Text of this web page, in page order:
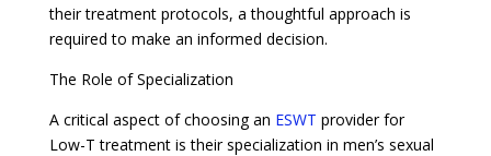
their treatment protocols, a thoughtful approach is
required to make an informed decision.
The Role of Specialization
A critical aspect of choosing an ESWT provider for
Low-T treatment is their specialization in men’s sexual